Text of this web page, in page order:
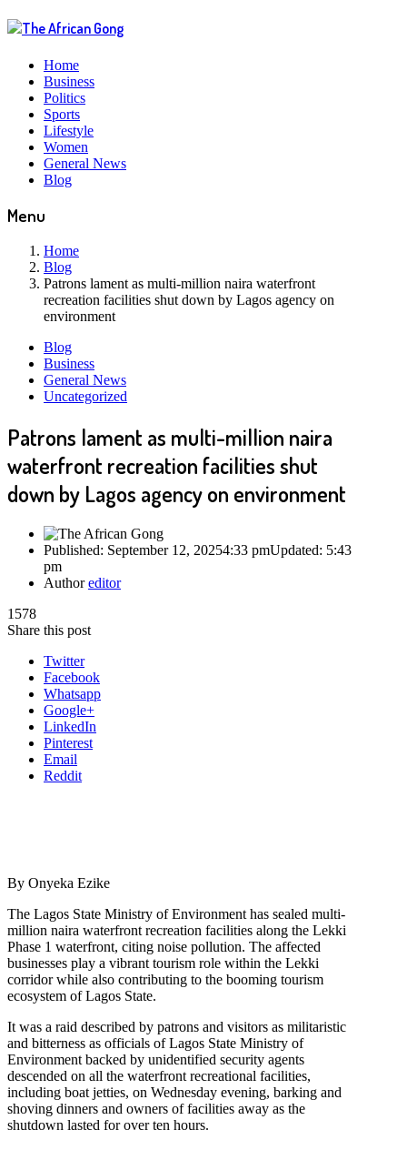
Home
Business
Politics
Sports
Lifestyle
Women
General News
Blog
Menu
Home
Blog
Patrons lament as multi-million naira waterfront
recreation facilities shut down by Lagos agency on
environment
Blog
Business
General News
Uncategorized
Patrons lament as multi-million naira
waterfront recreation facilities shut
down by Lagos agency on environment
Published: September 12, 20254:33 pmUpdated: 5:43
pm
Authoreditor
1578
Share this post
Twitter
Facebook
Whatsapp
Google+
LinkedIn
Pinterest
Email
Reddit
By Onyeka Ezike
The Lagos State Ministry of Environment has sealed multi-
million naira waterfront recreation facilities along the Lekki
Phase 1 waterfront, citing noise pollution. The affected
businesses play a vibrant tourism role within the Lekki
corridor while also contributing to the booming tourism
ecosystem of Lagos State.
It was a raid described by patrons and visitors as militaristic
and bitterness as officials of Lagos State Ministry of
Environment backed by unidentified security agents
descended on all the waterfront recreational facilities,
including boat jetties, on Wednesday evening, barking and
shoving dinners and owners of facilities away as the
shutdown lasted for over ten hours.